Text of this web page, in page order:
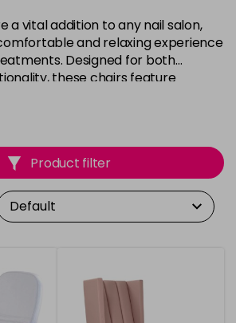
a vital addition to any nail salon,
and relaxing experience
Designed for both
these chairs feature
cushioned seating, and footrests
our selection caters to a variety of
aesthetics.
Product filter